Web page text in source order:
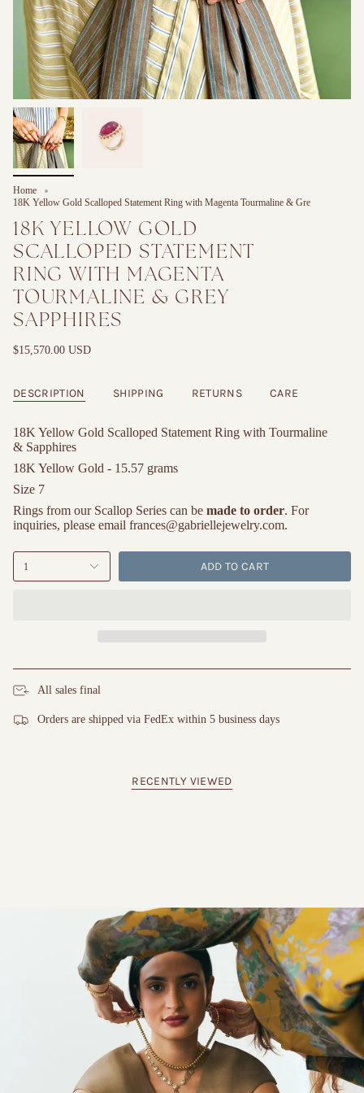
Home
18K Yellow Gold Scalloped Statement Ring with Magenta Tourmaline & Gre
18K YELLOW GOLD
SCALLOPED STATEMENT
RING WITH MAGENTA
TOURMALINE & GREY
SAPPHIRES
$15,570.00 USD
DESCRIPTION SHIPPING RETURNS CARE
18K Yellow Gold Scalloped Statement Ring with Tourmaline
& Sapphires
18K Yellow Gold - 15.57 grams
Size 7
Rings from our Scallop Series can be made to order. For
inquiries, please email frances@gabriellejewelry.com.
1 ADD TO CART
All sales final
Orders are shipped via FedEx within 5 business days
RECENTLY VIEWED